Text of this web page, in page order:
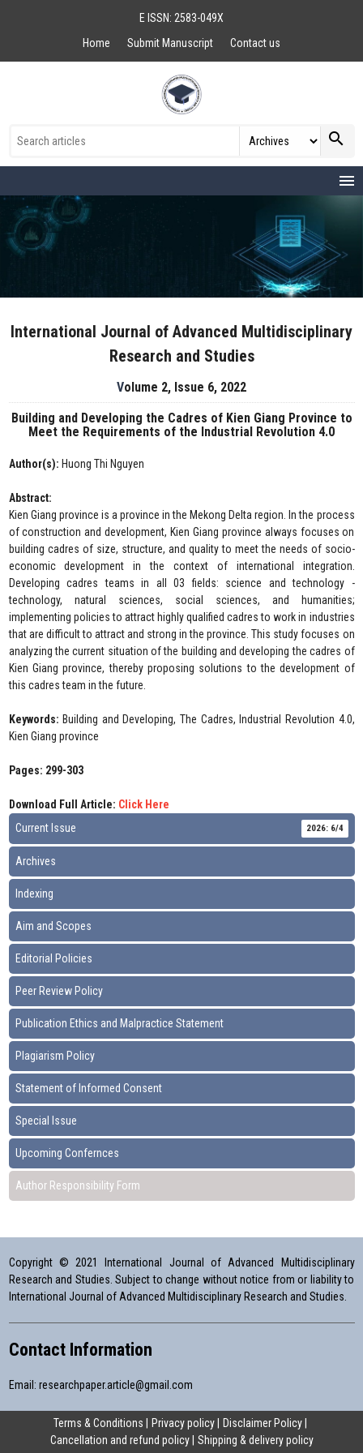
E ISSN: 2583-049X
Home
Submit Manuscript Contact us
search
menu
International Journal of Advanced Multidisciplinary
Research and Studies
Volume 2, Issue 6, 2022
Building and Developing the Cadres of Kien Giang Province to
Meet the Requirements of the Industrial Revolution 4.0
Author(s): Huong Thi Nguyen
Abstract:
Kien Giang province is a province in the Mekong Delta region. In the process
of construction and development, Kien Giang province always focuses on
building cadres of size, structure, and quality to meet the needs of socio-
economic development in the context of international integration.
Developing cadres teams in all 03 fields: science and technology -
technology, natural sciences, social sciences, and humanities;
implementing policies to attract highly qualified cadres to work in industries
that are difficult to attract and strong in the province. This study focuses on
analyzing the current situation of the building and developing the cadres of
Kien Giang province, thereby proposing solutions to the development of
this cadres team in the future.
Keywords: Building and Developing, The Cadres, Industrial Revolution 4.0,
Kien Giang province
Pages: 299-303
Download Full Article: Click Here
Current Issue
2026: 6/4
Archives
Indexing
Aim and Scopes
Editorial Policies
Peer Review Policy
Publication Ethics and Malpractice Statement
Plagiarism Policy
Statement of Informed Consent
Special Issue
Upcoming Confernces
Author Responsibility Form
Copyright © 2021 International Journal of Advanced Multidisciplinary
Research and Studies. Subject to change without notice from or liability to
International Journal of Advanced Multidisciplinary Research and Studies.
Contact Information
Email: researchpaper.article@gmail.com
Terms & Conditions Privacy policy
Disclaimer Policy
Cancellation and refund policy
Shipping & delivery policy